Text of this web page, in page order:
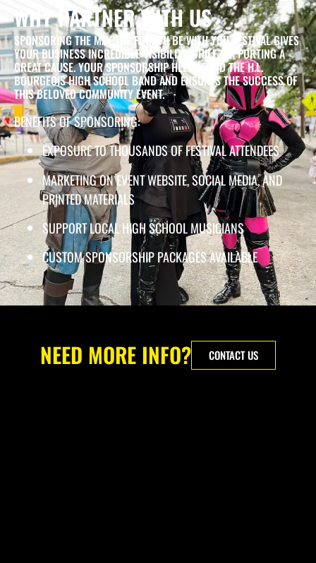
WHY PARTNER WITH US
SPONSORING THE MAY THE FOURTH BE WITH YOU FESTIVAL GIVES
YOUR BUSINESS INCREDIBLE VISIBILITY WHILE SUPPORTING A
GREAT CAUSE. YOUR SPONSORSHIP HELPS FUND THE H.L.
BOURGEOIS HIGH SCHOOL BAND AND ENSURES THE SUCCESS OF
THIS BELOVED COMMUNITY EVENT.
BENEFITS OF SPONSORING:
EXPOSURE TO THOUSANDS OF FESTIVAL ATTENDEES
MARKETING ON EVENT WEBSITE, SOCIAL MEDIA, AND
PRINTED MATERIALS
SUPPORT LOCAL HIGH SCHOOL MUSICIANS
CUSTOM SPONSORSHIP PACKAGES AVAILABLE
NEED MORE INFO? CONTACT US